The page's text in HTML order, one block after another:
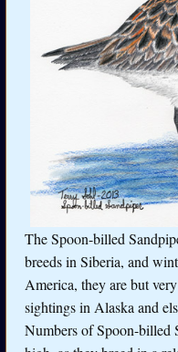
The Spoon-billed
breeds in Siberia, and
America, they are but
sightings in Alaska and
Numbers of Spoon-billed